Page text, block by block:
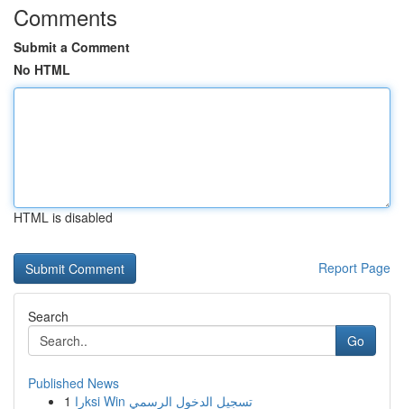
Comments
Submit a Comment
No HTML
HTML is disabled
Report Page
Search
Go
Published News
1
راksi Win تسجيل الدخول الرسمي